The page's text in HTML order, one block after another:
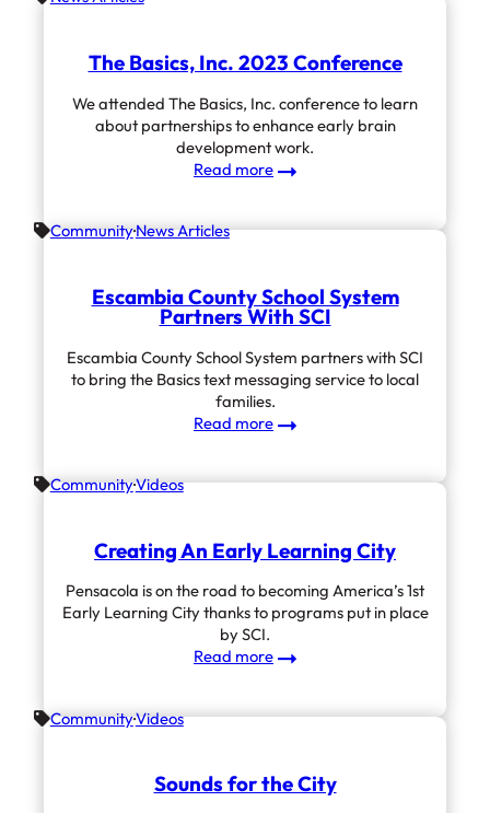
The Basics, Inc. 2023 Conference
We attended The Basics, Inc. conference to learn
about partnerships to enhance early brain
development work.
Read more:
Inc.
CommunityNews Articles
Escambia County School System
Partners With SCI
Escambia County School System partners with SCI
to bring the Basics text messaging service to local
families.
Read more:
System
SCI
CommunityVideos
Creating An Early Learning City
Pensacola is on the road to becoming America’s 1st
Early Learning City thanks to programs put in place
by SCI.
Read more:
Early
CommunityVideos
Sounds for the City